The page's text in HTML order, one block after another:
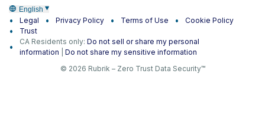
English
Legal Privacy Policy Terms of Use
Cookie Policy
Trust
CA Residents only: Do not sell or share my personal
information
Do not share my sensitive information
© 2026 Rubrik – Zero Trust Data Security™